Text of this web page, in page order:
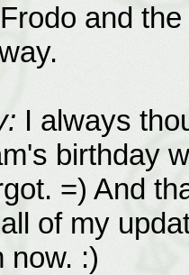
and
I always
birthday
=) And
of my
now. :)